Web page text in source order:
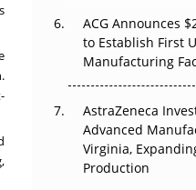
ACG Announces
to Establish First
Manufacturing
AstraZeneca
Advanced
Virginia,
Production